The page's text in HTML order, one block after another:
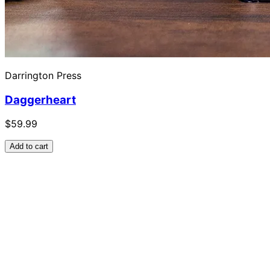
Darrington Press
Daggerheart
$59.99
Add to cart